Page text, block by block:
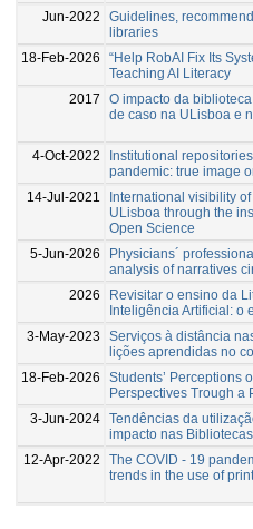
Jun-2022
Guidelines,
libraries
18-Feb-2026
“Help RobAI Fix Its
Teaching AI Literacy
2017
O impacto da
de caso na ULisboa e
4-Oct-2022
Institutional
pandemic: true image
14-Jul-2021
International visibility
ULisboa through the
Open Science
5-Jun-2026
Physicians´
analysis of narratives
2026
Revisitar o ensino da
Inteligência Artificial: o
3-May-2023
Serviços à distância
lições aprendidas no
18-Feb-2026
Students’ Perceptions
Perspectives Trough a
3-Jun-2024 Tendências da
impacto nas
12-Apr-2022
The COVID - 19
trends in the use of